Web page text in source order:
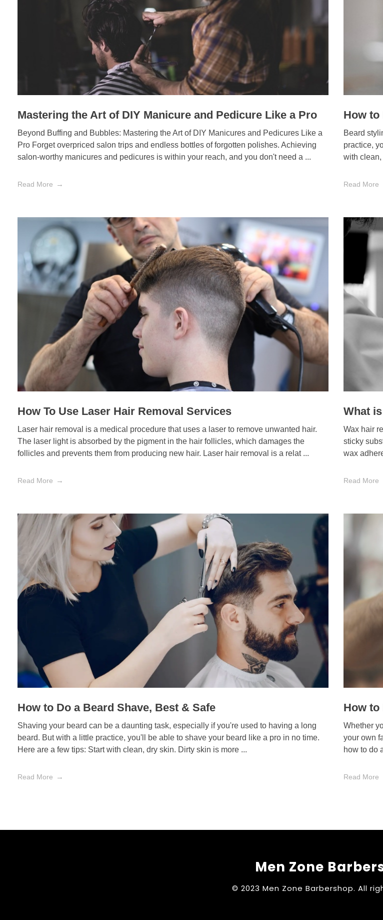
Mastering the Art of DIY Manicure and Pedicure Like a Pro
Beyond Buffing and Bubbles: Mastering the Art of DIY Manicures and Pedicures Like a
Pro Forget overpriced salon trips and endless bottles of forgotten polishes. Achieving
salon-worthy manicures and pedicures is within your reach, and you don't need a ...
Read More
How to
Beard
practice,
with clean,
Read More
How To Use Laser Hair Removal Services
Laser hair removal is a medical procedure that uses a laser to remove unwanted hair.
The laser light is absorbed by the pigment in the hair follicles, which damages the
follicles and prevents them from producing new hair. Laser hair removal is a relat ...
Read More
What
Wax hair
sticky
wax
Read More
How to Do a Beard Shave, Best & Safe
Shaving your beard can be a daunting task, especially if you're used to having a long
beard. But with a little practice, you'll be able to shave your beard like a pro in no time.
Here are a few tips: Start with clean, dry skin. Dirty skin is more ...
Read More
How to
Whether
your own
how to do
Read More
Men Zone
© 2023 Men Zone Barbershop. All